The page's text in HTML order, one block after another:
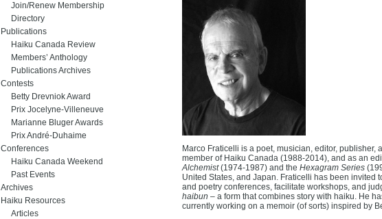
Join/Renew Membership
Directory
Publications
Haiku Canada Review
Members’ Anthology
Publications Archives
Contests
Betty Drevniok Award
Prix Jocelyne-Villeneuve
Marianne Bluger Awards
Prix André-Duhaime
Conferences
Haiku Canada Weekend
Past Events
Archives
Haiku Resources
Articles
Marco Fraticelli is a poet, musician, editor,
member of Haiku Canada (1988-2014), and as an
Alchemist(1974-1987) and the Hexagram Series
United States, and Japan. Fraticelli has been invited
and poetry conferences, facilitate workshops, and
haibun – a form that combines story with haiku. He
currently working on a memoir (of sorts) inspired by